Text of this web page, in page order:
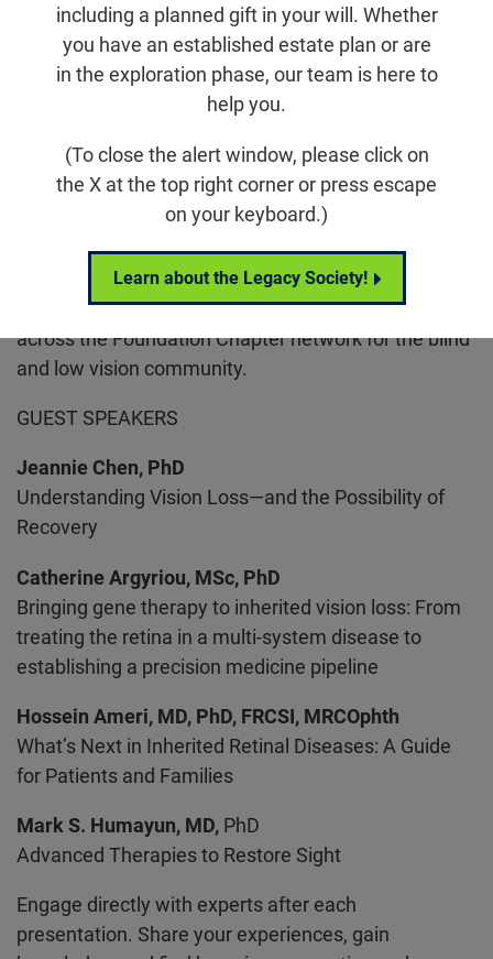
including a planned gift in your will. Whether
you have an established estate plan or are
in the exploration phase, our team is here to
help you.
(To close the alert window, please click on
the X at the top right corner or press escape
on your keyboard.)
Learn about the Legacy Society!
Share
on Facebook
USC Roski Eye Institute, HC4 Building, 3rd Floor
1450 San Pablo Street
Los Angeles, CA 90033
Join the Foundation Fighting Blindness for Vision
Connection, an enriching and supportive gathering
across the Foundation Chapter network for the blind
and low vision community.
GUEST SPEAKERS
Jeannie Chen, PhD
Understanding Vision Loss—and the Possibility of
Recovery
Catherine Argyriou, MSc, PhD
Bringing gene therapy to inherited vision loss: From
treating the retina in a multi-system disease to
establishing a precision medicine pipeline
Hossein Ameri, MD, PhD, FRCSI, MRCOphth
What’s Next in Inherited Retinal Diseases: A Guide
for Patients and Families
Mark S. Humayun, MD,PhD
Advanced Therapies to Restore Sight
Engage directly with experts after each
presentation. Share your experiences, gain